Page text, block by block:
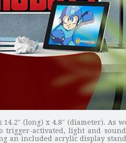
(long) x 4.8″ (diameter). As
activated, light and
an included acrylic display